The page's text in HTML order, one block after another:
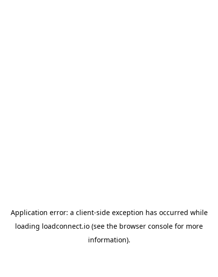
Application error: a client-side exception has occurred while
loading loadconnect.io (see the browser console for more
information).